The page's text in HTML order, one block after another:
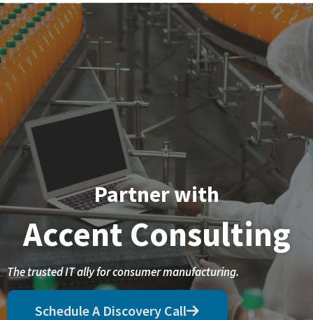
Partner with
Accent Consulting
The trusted IT ally for consumer manufacturing.
Schedule A Discovery Call